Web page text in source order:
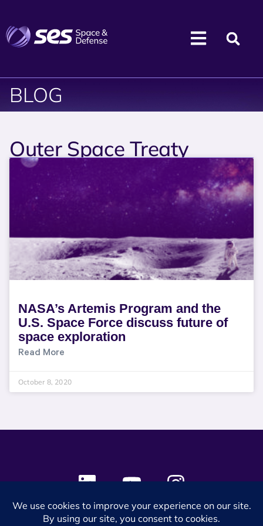
BLOG
Outer Space Treaty
NASA’s Artemis Program and the
U.S. Space Force discuss future of
space exploration
Read More
October 8, 2020